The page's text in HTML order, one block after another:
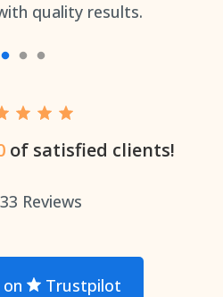
quality results.
of satisfied clients!
Reviews
on Trustpilot